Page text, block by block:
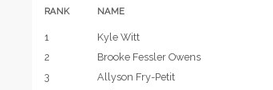
RANK NAME
1 Kyle Witt
2
Brooke Fessler Owens
3
Allyson Fry-Petit